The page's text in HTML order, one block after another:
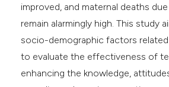
improved, and maternal deaths
remain alarmingly high. This study
socio-demographic factors
to evaluate the effectiveness of
enhancing the knowledge,